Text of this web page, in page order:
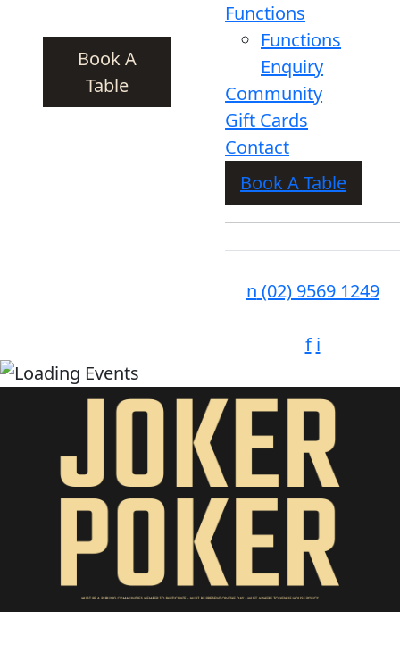
Book A
Table
Functions
Functions
Enquiry
Community
Gift Cards
Contact
Book A Table
n (02) 9569 1249
f i